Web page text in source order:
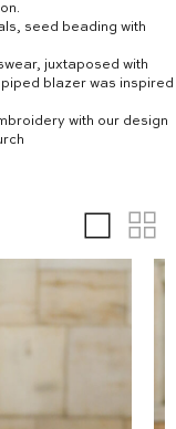
seed beading with
juxtaposed with
blazer was inspired
with our design